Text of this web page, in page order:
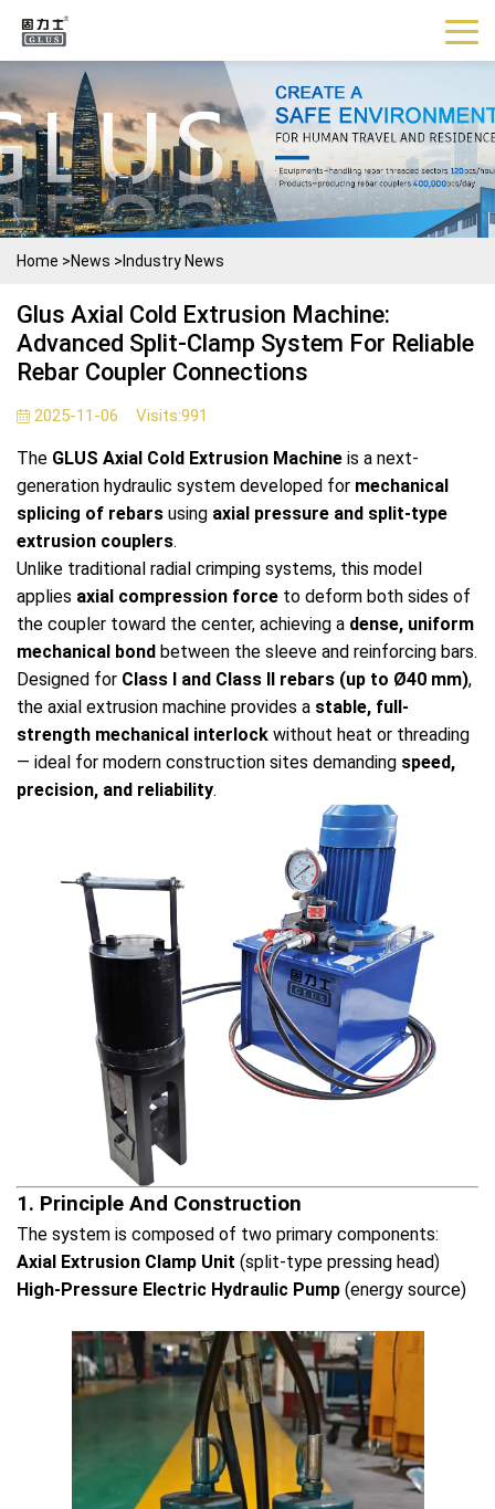
Home >News > Industry News
Glus Axial Cold Extrusion Machine:
Advanced Split-Clamp System For Reliable
Rebar Coupler Connections
2025-11-06 Visits:991
The GLUS Axial Cold Extrusion Machine is a next-
generation hydraulic system developed for mechanical
splicing of rebars using axial pressure and split-type
extrusion couplers.
Unlike traditional radial crimping systems, this model
applies axial compression force to deform both sides of
the coupler toward the center, achieving a dense, uniform
mechanical bond between the sleeve and reinforcing bars.
Designed for Class I and Class II rebars (up to Ø40 mm),
the axial extrusion machine provides a stable, full-
strength mechanical interlock without heat or threading
— ideal for modern construction sites demanding speed,
precision, and reliability.
1. Principle And Construction
The system is composed of two primary components:
Axial Extrusion Clamp Unit (split-type pressing head)
High-Pressure Electric Hydraulic Pump (energy source)